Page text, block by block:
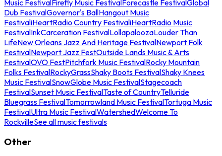
Music FestivalFirefly Music FestivalForecastle FestivalGlobal
Dub FestivalGovernor's BallHangout Music
FestivaliHeartRadio Country FestivaliHeartRadio Music
FestivalInkCarceration FestivalLollapaloozaLouder Than
LifeNew Orleans Jazz And Heritage FestivalNewport Folk
FestivalNewport Jazz FestOutside Lands Music & Arts
FestivalOVO FestPitchfork Music FestivalRocky Mountain
Folks FestivalRockyGrassShaky Boots FestivalShaky Knees
Music FestivalSnowGlobe Music FestivalStagecoach
FestivalSunset Music FestivalTaste of CountryTelluride
Bluegrass FestivalTomorrowland Music FestivalTortuga Music
FestivalUltra Music FestivalWatershedWelcome To
RockvilleSee all music festivals
Other